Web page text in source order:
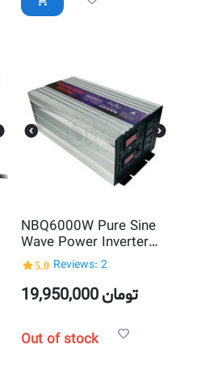
NBQ6000W Pure Sine
Wave Power Inverter
DC 12V to AC220V
5.0 Reviews: 2
19,950,000تومان
Out of stock